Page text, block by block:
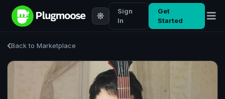
Sign
In
Get
Started
Back to Marketplace